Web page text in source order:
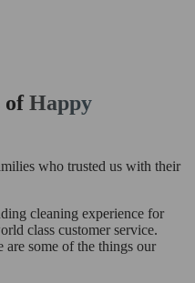
ofHappy
who trusted us with their
cleaning experience for
class customer service.
some of the things our